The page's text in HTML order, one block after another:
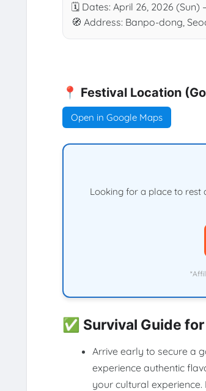
🗓 Dates: April 26, 2026 (Sun)
🧭 Address: Banpo-dong,
📍 Festival Location
Open in Google Maps
Looking for a place to rest
✅ Survival Guide
Arrive early to secure a
experience authentic
your cultural